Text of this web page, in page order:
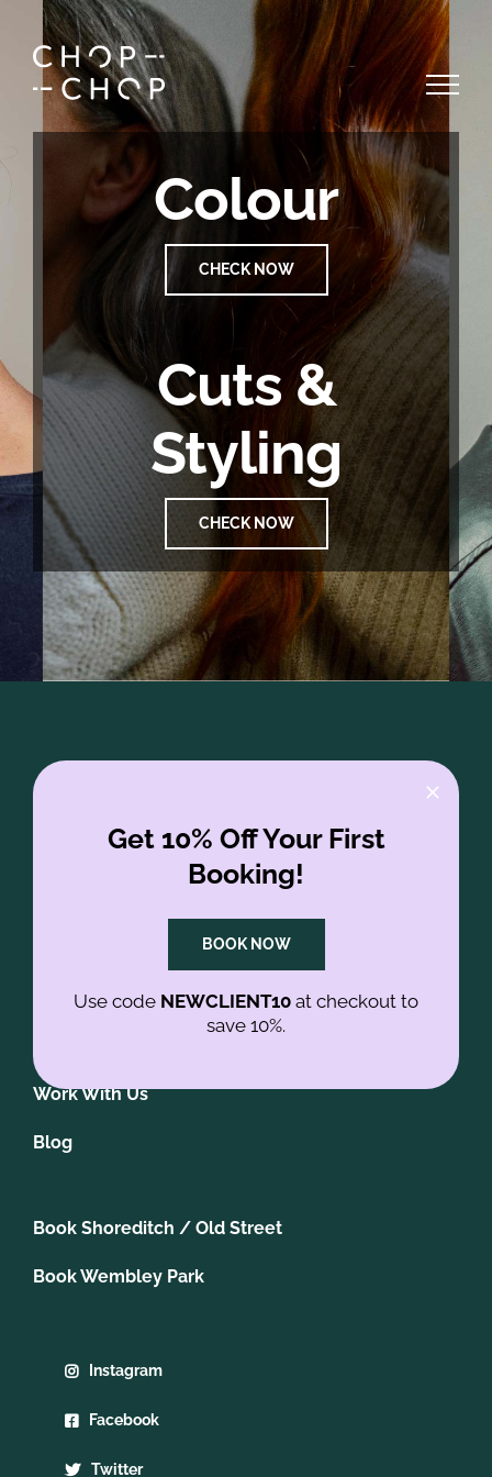
content
Colour
CHECK NOW
Cuts &
Styling
CHECK NOW
Contact us
Work With Us
Blog
Book Shoreditch / Old Street
Book Wembley Park
Instagram
Facebook
Twitter
Get 10% Off Your First
Booking!
BOOK NOW
Use code NEWCLIENT10 at checkout to
save 10%.